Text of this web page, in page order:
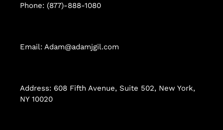
Phone: (877)-888-1080
Email: Adam@adamjgil.com
Address: 608 Fifth Avenue, Suite 502, New York,
NY 10020